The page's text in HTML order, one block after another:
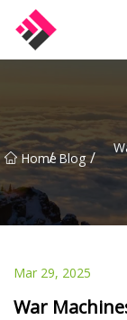
Home
/ Blog /
Mar 29, 2025
War